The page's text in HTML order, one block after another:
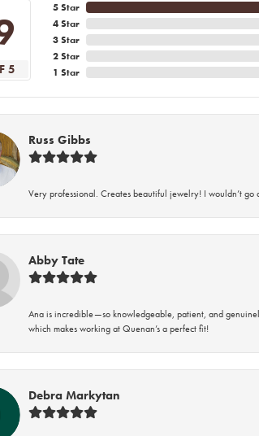
5
5 Star
4 Star
3 Star
2 Star
1 Star
Russ Gibbs
Very professional. Creates beautiful jewelry! I wouldn’t go
Abby Tate
Ana is incredible—so knowledgeable, patient, and
which makes working at Quenan’s a perfect fit!
Debra Markytan